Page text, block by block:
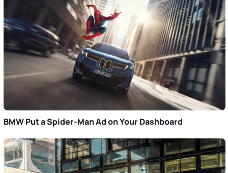
BMW Put a Spider-Man Ad on Your Dashboard